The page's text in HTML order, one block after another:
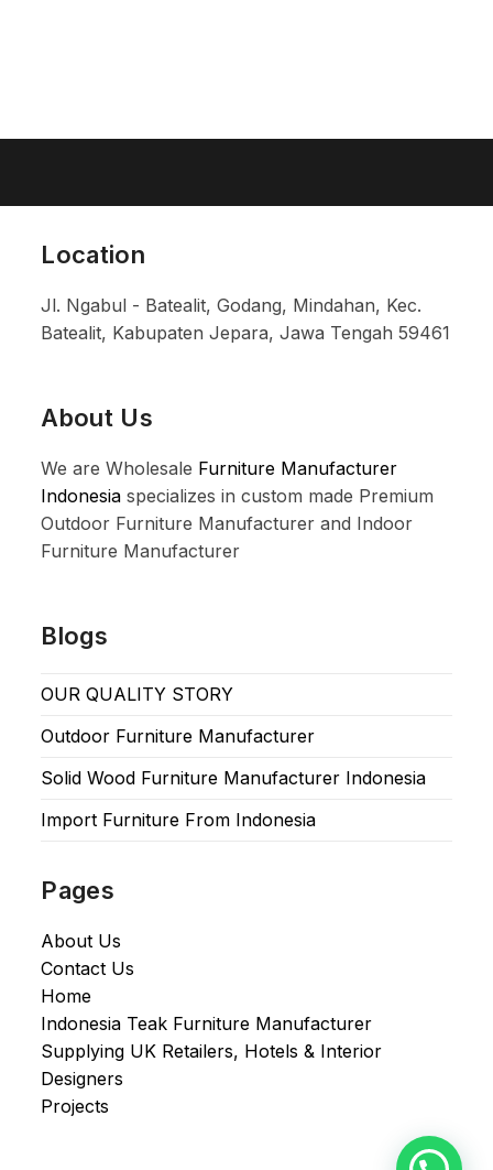
Location
Jl. Ngabul - Batealit, Godang, Mindahan, Kec.
Batealit, Kabupaten Jepara, Jawa Tengah 59461
About Us
We are Wholesale Furniture Manufacturer
Indonesia specializes in custom made Premium
Outdoor Furniture Manufacturer and Indoor
Furniture Manufacturer
Blogs
OUR QUALITY STORY
Outdoor Furniture Manufacturer
Solid Wood Furniture Manufacturer Indonesia
Import Furniture From Indonesia
Pages
About Us
Contact Us
Home
Indonesia Teak Furniture Manufacturer
Supplying UK Retailers, Hotels & Interior
Designers​
Projects